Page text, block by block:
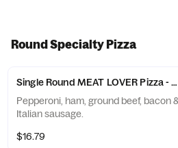
Round Specialty Pizza
Single Round MEAT LOVER Pizza -
Pepperoni, ham, ground beef, bacon
Italian sausage.
$16.79